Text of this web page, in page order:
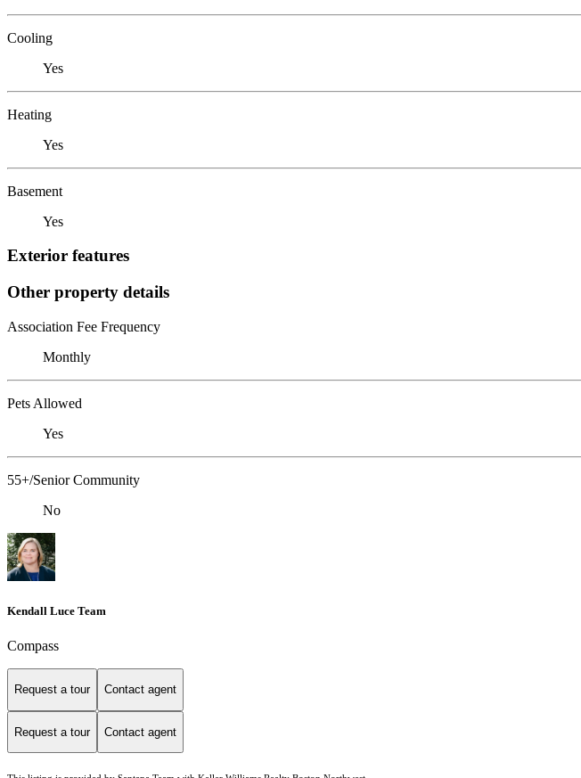
Cooling
Yes
Heating
Yes
Basement
Yes
Exterior features
Other property details
Association Fee Frequency
Monthly
Pets Allowed
Yes
55+/Senior Community
No
Kendall Luce Team
Compass
Request a tour Contact agent
Request a tour Contact agent